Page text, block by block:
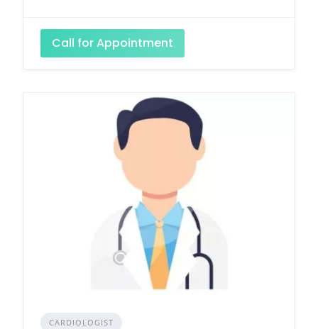
Call for Appointment
CARDIOLOGIST